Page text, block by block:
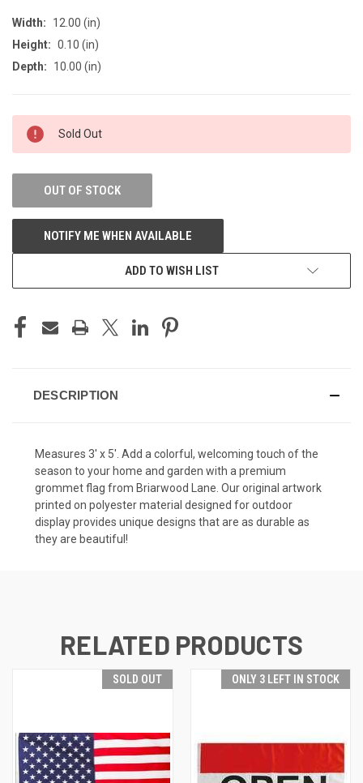
Width:
12.00 (in)
Height: 0.10 (in)
Depth:
10.00 (in)
CURRENT
STOCK:
Sold Out
OUT OF STOCK
NOTIFY ME WHEN AVAILABLE
ADD TO WISH LIST
DESCRIPTION
Measures 3' x 5'. Add a colorful, welcoming touch of the
season to your home and garden with a premium
grommet flag from Briarwood Lane. Our original artwork
printed on polyester material designed for outdoor
display provides unique designs that are as durable as
they are beautiful!
RELATED PRODUCTS
SOLD OUT ONLY 3 LEFT IN STOCK